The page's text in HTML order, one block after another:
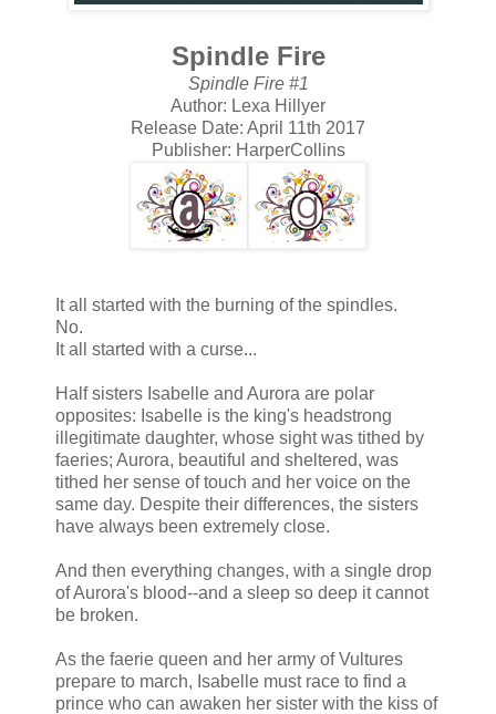
Spindle Fire
Spindle Fire #1
Author: Lexa Hillyer
Release Date: April 11th 2017
Publisher: HarperCollins
It all started with the burning of the spindles.
No.
It all started with a curse...
Half sisters Isabelle and Aurora are polar
opposites: Isabelle is the king's headstrong
illegitimate daughter, whose sight was tithed by
faeries; Aurora, beautiful and sheltered, was
tithed her sense of touch and her voice on the
same day. Despite their differences, the sisters
have always been extremely close.
And then everything changes, with a single drop
of Aurora's blood--and a sleep so deep it cannot
be broken.
As the faerie queen and her army of Vultures
prepare to march, Isabelle must race to find a
prince who can awaken her sister with the kiss of